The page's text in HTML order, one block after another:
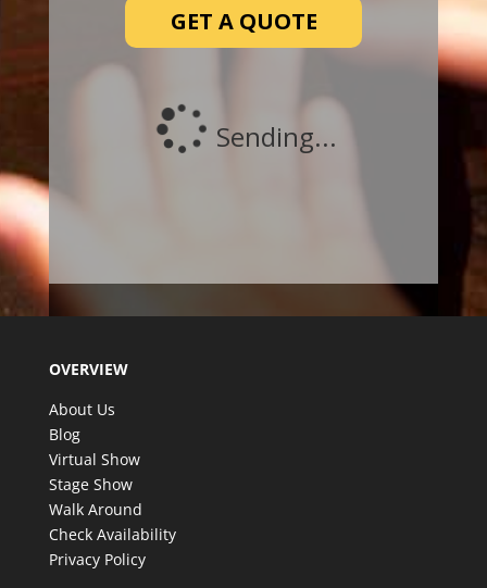
OVERVIEW
About Us
Blog
Virtual Show
Stage Show
Walk Around
Check Availability
Privacy Policy